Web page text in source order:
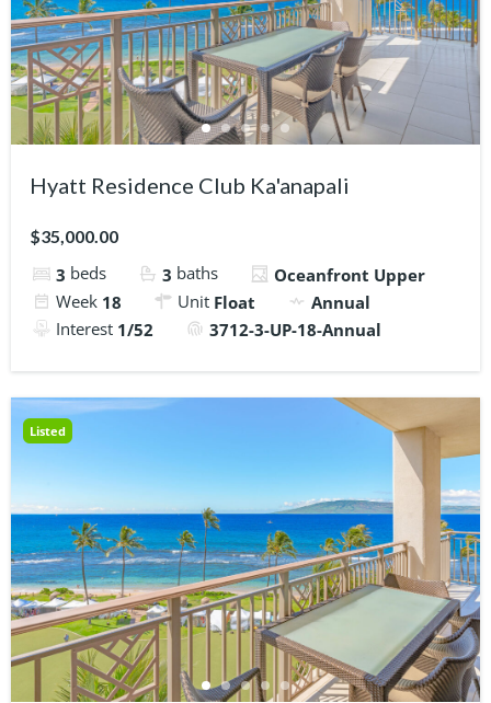
Hyatt Residence Club Ka'anapali
$35,000.00
3 beds 3 baths
Oceanfront Upper
Week 18 Unit Float
Annual
Interest 1/52 3712-3-UP-18-Annual
Listed